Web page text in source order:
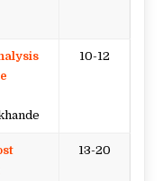
10-12
13-20